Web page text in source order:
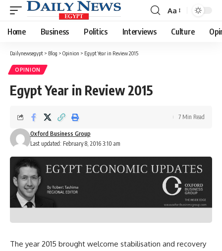
Font
Resizer
Aa
Home Business Politics Interviews Culture
Dailynewsegypt > Blog > Opinion > Egypt Year in Review 2015
OPINION
Egypt Year in Review 2015
Last updated: February 8, 2016 3:10 am
Oxford Business Group
7 Min Read
The year 2015 brought welcome stabilisation and recovery